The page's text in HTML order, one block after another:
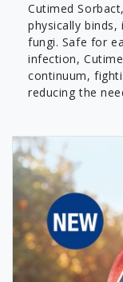
Cutimed
physically
fungi. Safe for
infection,
continuum,
reducing the